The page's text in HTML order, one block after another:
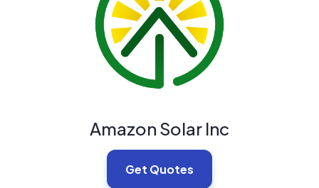
Amazon Solar Inc
Get Quotes